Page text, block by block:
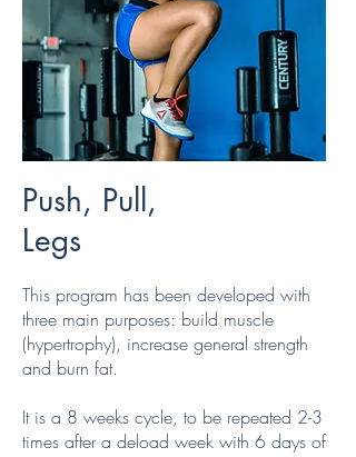
Push, Pull,
Legs
This program has been developed with
three main purposes: build muscle
(hypertrophy), increase general strength
and burn fat.
It is a 8 weeks cycle, to be repeated 2-3
times after a deload week with 6 days of